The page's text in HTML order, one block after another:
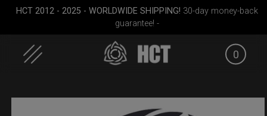
HCT 2012 - 2025 - WORLDWIDE SHIPPING! 30-day money-back
guarantee! -
0